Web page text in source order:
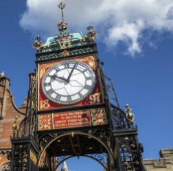
Sheffield
Stockton
Stoke-on-Trent
Sunderland